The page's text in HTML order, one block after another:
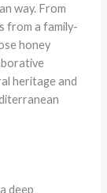
way. From
from a family-
honey
heritage and
deep